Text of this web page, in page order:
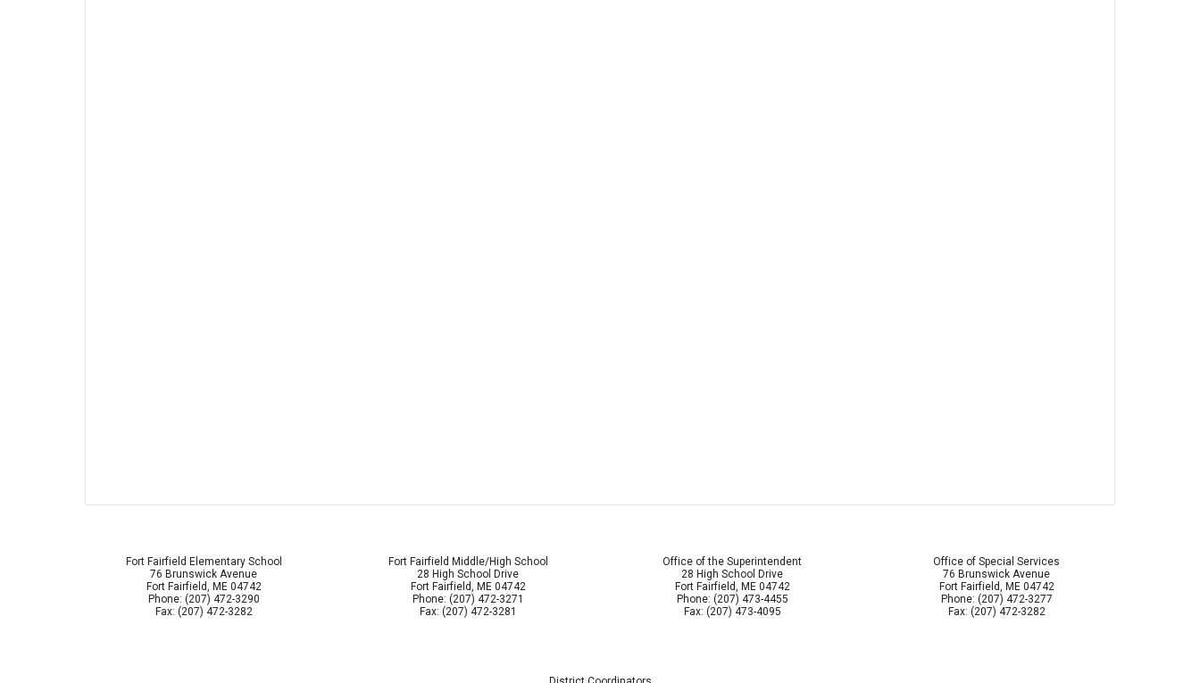
Fort Fairfield Elementary School
76 Brunswick Avenue
Fort Fairfield, ME 04742
Phone: (207) 472-3290
Fax: (207) 472-3282
Fort Fairfield Middle/High School
28 High School Drive
Fort Fairfield, ME 04742
Phone: (207) 472-3271
Fax: (207) 472-3281
Office of the Superintendent
28 High School Drive
Fort Fairfield, ME 04742
Phone: (207) 473-4455
Fax: (207) 473-4095
Office of Special Services
76 Brunswick Avenue
Fort Fairfield, ME 04742
Phone: (207) 472-3277
Fax: (207) 472-3282